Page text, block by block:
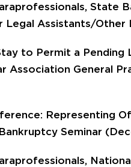
State
Assistants/Other
to Permit a
Association General
Representing
Seminar